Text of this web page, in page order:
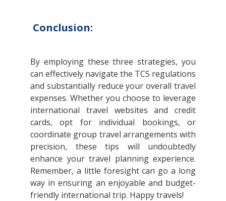
Conclusion:
By employing these three strategies, you
can effectively navigate the TCS regulations
and substantially reduce your overall travel
expenses. Whether you choose to leverage
international travel websites and credit
cards, opt for individual bookings, or
coordinate group travel arrangements with
precision, these tips will undoubtedly
enhance your travel planning experience.
Remember, a little foresight can go a long
way in ensuring an enjoyable and budget-
friendly international trip. Happy travels!